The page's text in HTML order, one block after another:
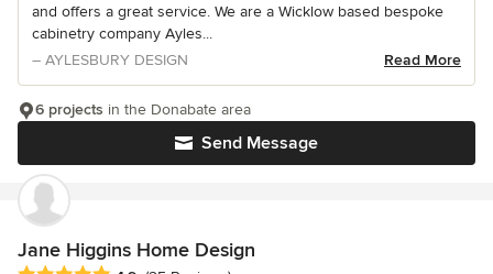
and offers a great service. We are a Wicklow based bespoke
cabinetry company Ayles...
– AYLESBURY DESIGN
Read More
Send Message
6 projects in the Donabate area
Jane Higgins Home Design